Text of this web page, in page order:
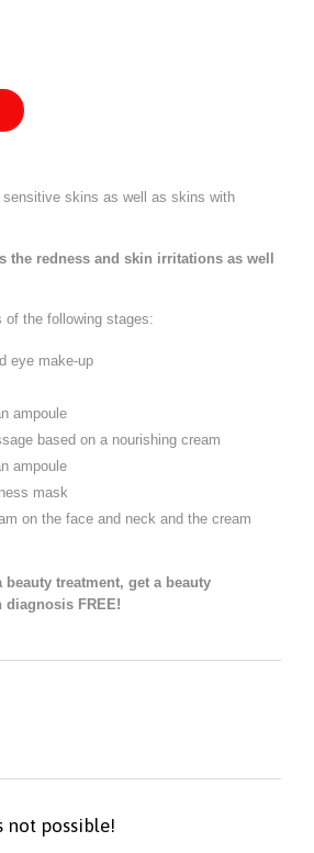
sensitive skins as well as skins with
the redness and skin irritations as well
the following stages:
eye make-up
ampoule
based on a nourishing cream
ampoule
mask
on the face and neck and the cream
beauty treatment, get a beauty
FREE!
not possible!